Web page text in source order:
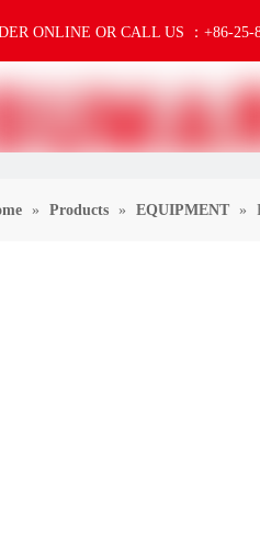
ONLINE OR CALL US ：+86-25-
» Products » EQUIPMENT »